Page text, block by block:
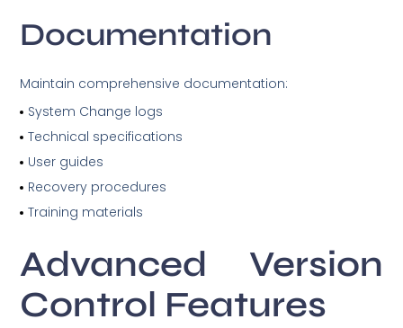
Documentation
Maintain comprehensive documentation:
System Change logs
Technical specifications
User guides
Recovery procedures
Training materials
Advanced Version
Control Features